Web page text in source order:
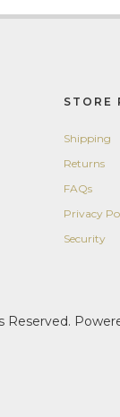
STORE
Shipping
Returns
FAQs
Privacy
Security
Reserved.